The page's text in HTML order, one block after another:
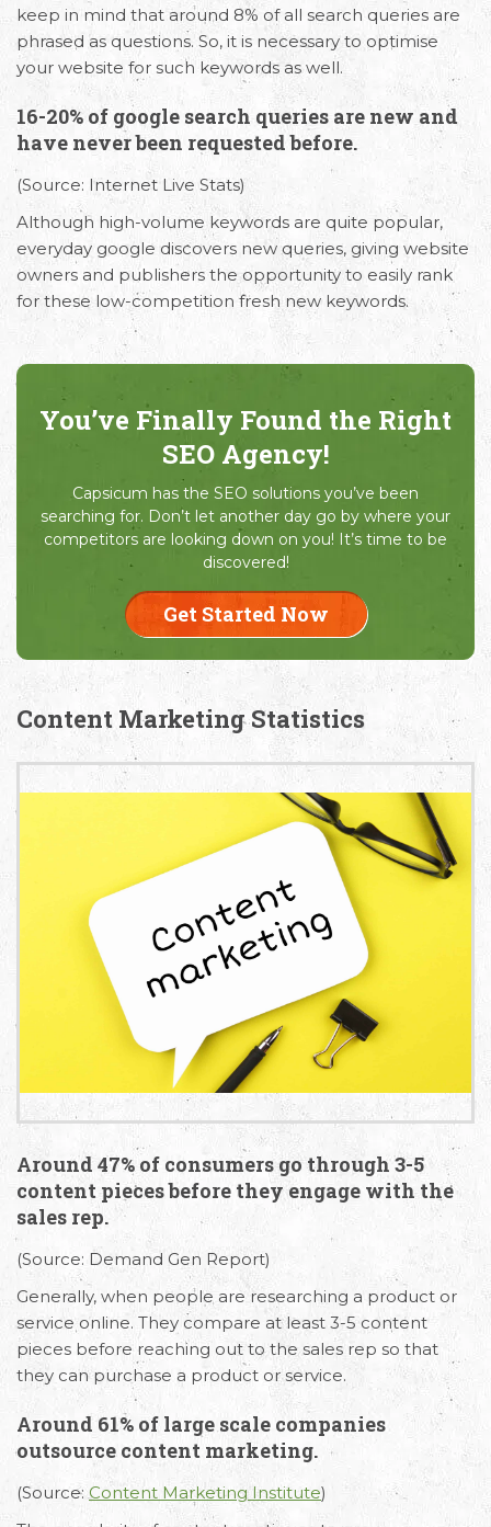
keep in mind that around 8% of all search queries are
phrased as questions. So, it is necessary to optimise
your website for such keywords as well.
16-20% of google search queries are new and
have never been requested before.
(Source: Internet Live Stats)
Although high-volume keywords are quite popular,
everyday google discovers new queries, giving website
owners and publishers the opportunity to easily rank
for these low-competition fresh new keywords.
You’ve Finally Found the Right
SEO Agency!
Capsicum has the SEO solutions you’ve been
searching for. Don’t let another day go by where your
competitors are looking down on you! It’s time to be
discovered!
Get Started Now
Content Marketing Statistics
Around 47% of consumers go through 3-5
content pieces before they engage with the
sales rep.
(Source: Demand Gen Report)
Generally, when people are researching a product or
service online. They compare at least 3-5 content
pieces before reaching out to the sales rep so that
they can purchase a product or service.
Around 61% of large scale companies
outsource content marketing.
(Source:Content Marketing Institute)